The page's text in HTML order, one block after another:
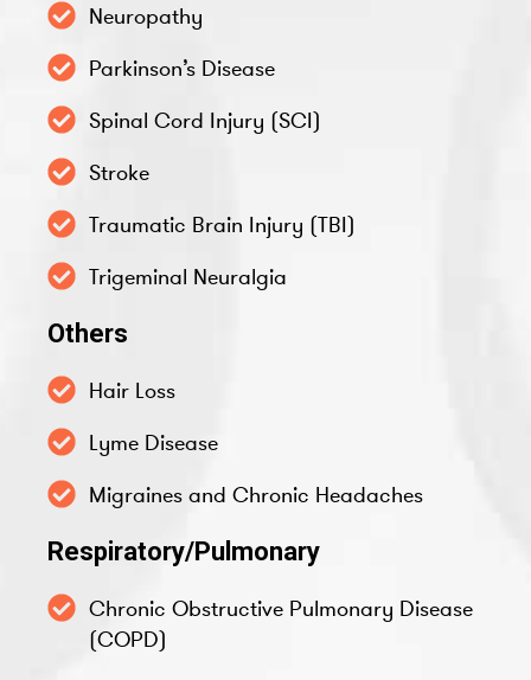
Neuropathy
Parkinson’s Disease
Spinal Cord Injury (SCI)
Stroke
Traumatic Brain Injury (TBI)
Trigeminal Neuralgia
Others
Hair Loss
Lyme Disease
Migraines and Chronic Headaches
Respiratory/Pulmonary
Chronic Obstructive Pulmonary Disease
(COPD)